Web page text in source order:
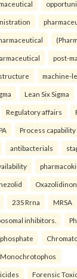
post-
machine-
Lean Six Sigma
Regulatory affairs
Process capability
antibacterials
23S Rrna MRSA
inhibitors.
Monochrotophos
Forensic